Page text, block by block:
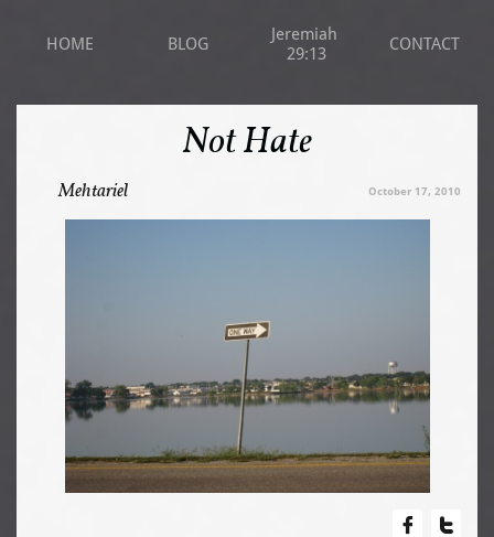
HOME BLOG
Jeremiah
29:13
CONTACT
Not Hate
Mehtariel October 17, 2010
 